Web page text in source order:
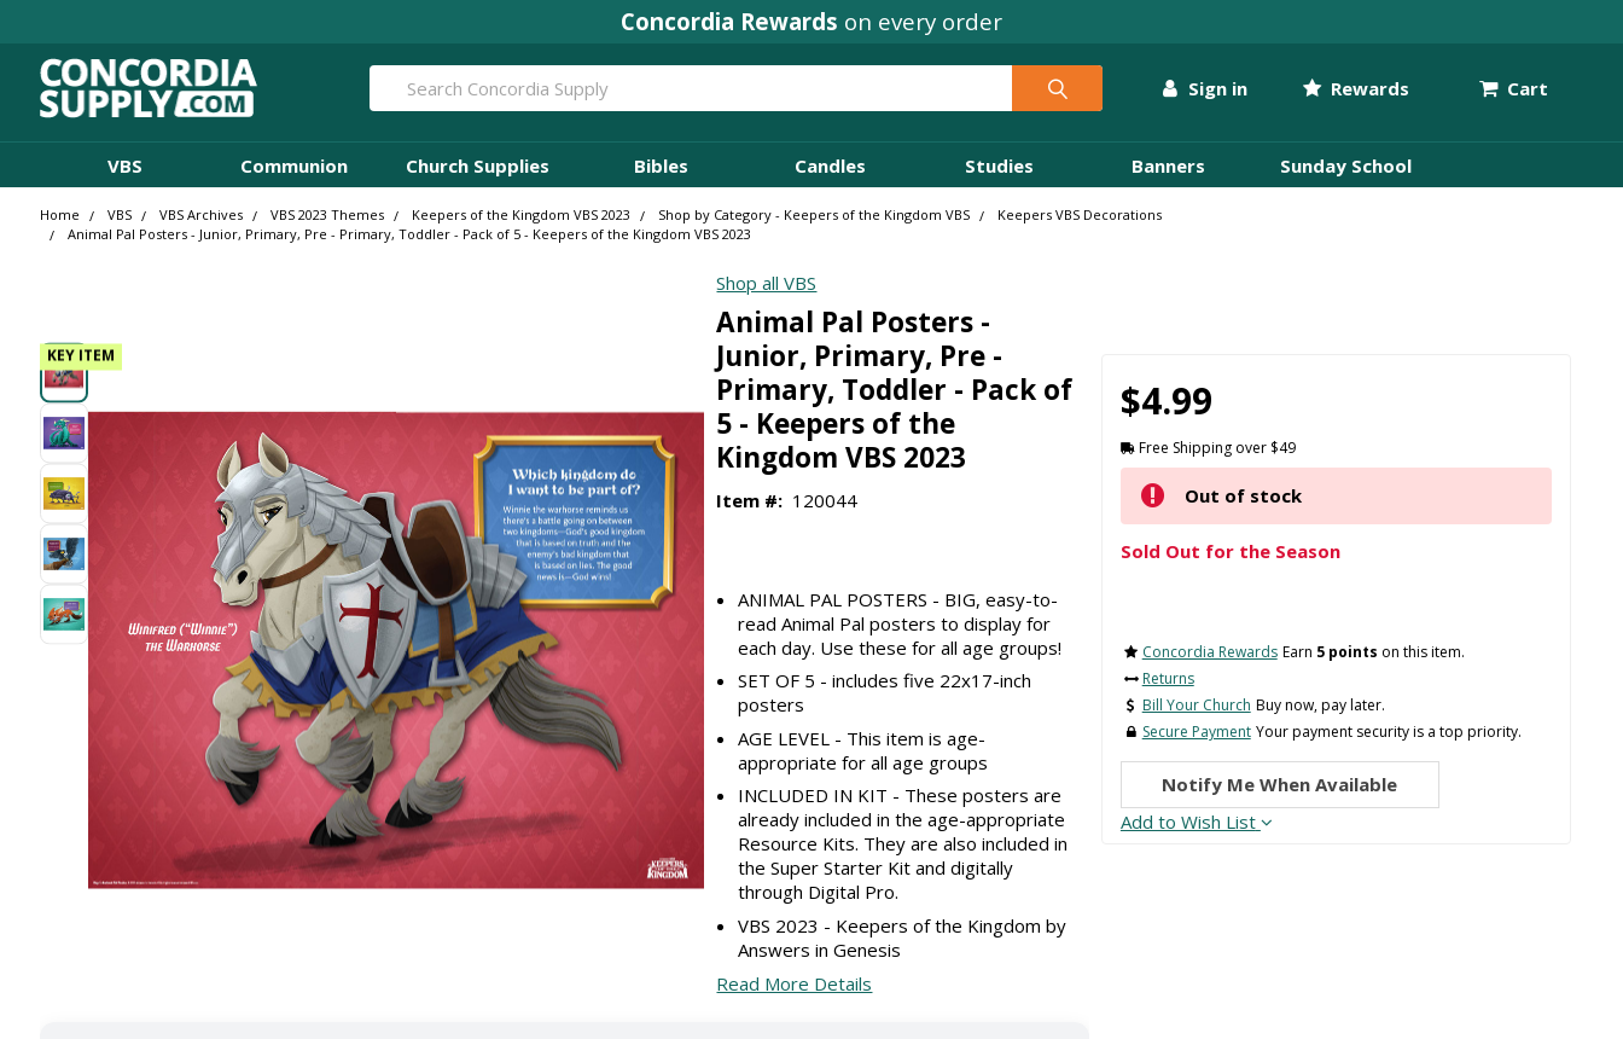
Concordia Rewards on every order
Sign in Rewards Cart
Search
VBS Communion Church Supplies Bibles Candles Studies Banners Sunday School
Home VBS VBS Archives VBS 2023 Themes Keepers of the Kingdom VBS 2023 Shop by Category - Keepers of the Kingdom VBS
Keepers VBS Decorations
Animal Pal Posters - Junior, Primary, Pre - Primary, Toddler - Pack of 5 - Keepers of the Kingdom VBS 2023
KEY ITEM
Shop all VBS
Animal Pal Posters -
Junior, Primary, Pre -
Primary, Toddler - Pack of
5 - Keepers of the
Kingdom VBS 2023
Item #: 120044
ANIMAL PAL POSTERS - BIG, easy-to-
read Animal Pal posters to display for
each day. Use these for all age groups!
SET OF 5 - includes five 22x17-inch
posters
AGE LEVEL - This item is age-
appropriate for all age groups
INCLUDED IN KIT - These posters are
already included in the age-appropriate
Resource Kits. They are also included in
the Super Starter Kit and digitally
through Digital Pro.
VBS 2023 - Keepers of the Kingdom by
Answers in Genesis
Read More Details
$4.99
Free Shipping over $49
Out of stock
Sold Out for the Season
Concordia Rewards Earn 5 points on this item.
Returns
Bill Your Church Buy now, pay later.
Secure Payment Your payment security is a top priority.
Notify Me When Available
Add to Wish List